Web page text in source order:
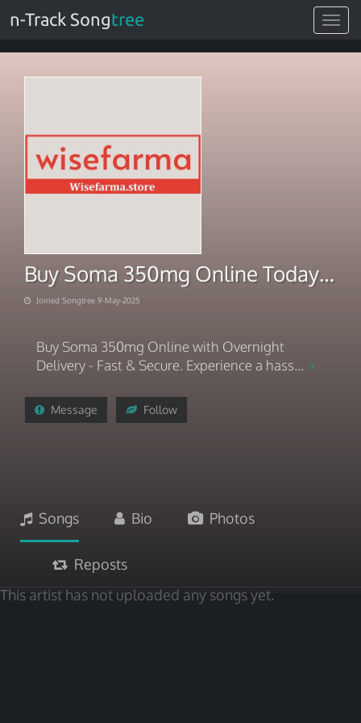
Toggle
n-Track Songtree
Buy Soma 350mg Online Today – Trusted US Pharmacy
Joined Songtree 9-May-2025
Buy Soma 350mg Online with Overnight
Delivery - Fast & Secure. Experience a hass...
Message Follow
Songs Bio Photos
Reposts
This artist has not uploaded any songs yet.